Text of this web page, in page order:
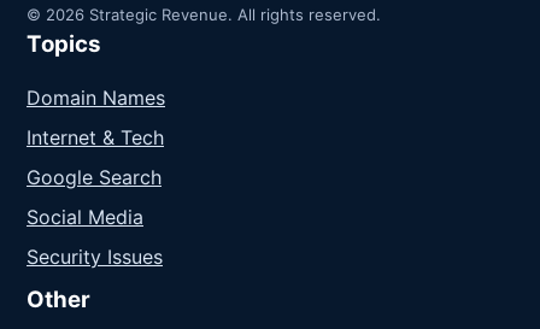
© 2026 Strategic Revenue. All rights reserved.
Topics
Domain Names
Internet & Tech
Google Search
Social Media
Security Issues
Other